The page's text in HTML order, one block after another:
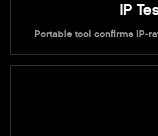
IP
Portable tool confirms IP-